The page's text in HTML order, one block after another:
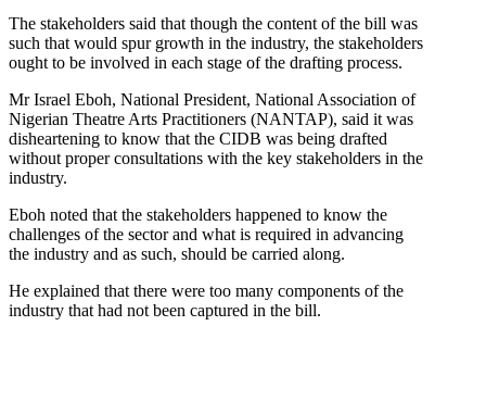
The stakeholders said that though the content of the bill was
such that would spur growth in the industry, the stakeholders
ought to be involved in each stage of the drafting process.
Mr Israel Eboh, National President, National Association of
Nigerian Theatre Arts Practitioners (NANTAP), said it was
disheartening to know that the CIDB was being drafted
without proper consultations with the key stakeholders in the
industry.
Eboh noted that the stakeholders happened to know the
challenges of the sector and what is required in advancing
the industry and as such, should be carried along.
He explained that there were too many components of the
industry that had not been captured in the bill.